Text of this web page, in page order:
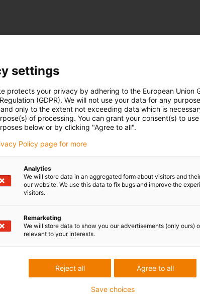
settings
protects your privacy by adhering to the European Union
(GDPR). We will not use your data for any
only to the extent not exceeding data which is
of processing. You can grant your consent(s) to
below or by clicking "Agree to all".
Policy page for more
Analytics
We will store data in an aggregated form about visitors and
our website. We use this data to fix bugs and improve the
visitors.
Remarketing
We will store data to show you our advertisements (only ours)
relevant to your interests.
Agree to all
Reject all
Save choices